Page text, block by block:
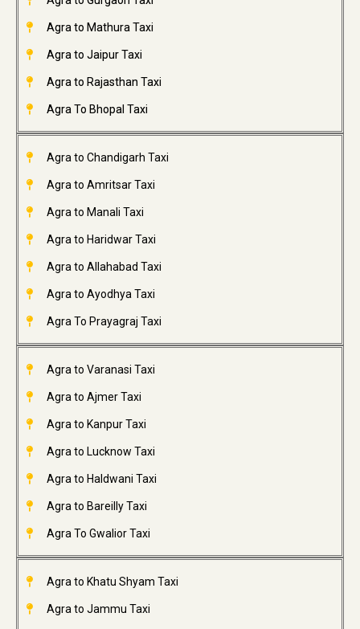
Agra to Mathura Taxi
Agra to Jaipur Taxi
Agra to Rajasthan Taxi
Agra To Bhopal Taxi
Agra to Chandigarh Taxi
Agra to Amritsar Taxi
Agra to Manali Taxi
Agra to Haridwar Taxi
Agra to Allahabad Taxi
Agra to Ayodhya Taxi
Agra To Prayagraj Taxi
Agra to Varanasi Taxi
Agra to Ajmer Taxi
Agra to Kanpur Taxi
Agra to Lucknow Taxi
Agra to Haldwani Taxi
Agra to Bareilly Taxi
Agra To Gwalior Taxi
Agra to Khatu Shyam Taxi
Agra to Jammu Taxi